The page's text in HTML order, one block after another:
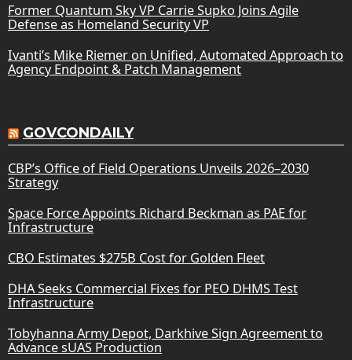
Former Quantum Sky VP Carrie Supko Joins Agile
Defense as Homeland Security VP
Ivanti’s Mike Riemer on Unified, Automated Approach to
Agency Endpoint & Patch Management
GOVCONDAILY
CBP’s Office of Field Operations Unveils 2026–2030
Strategy
Space Force Appoints Richard Beckman as PAE for
Infrastructure
CBO Estimates $275B Cost for Golden Fleet
DHA Seeks Commercial Fixes for PEO DHMS Test
Infrastructure
Tobyhanna Army Depot, Darkhive Sign Agreement to
Advance sUAS Production